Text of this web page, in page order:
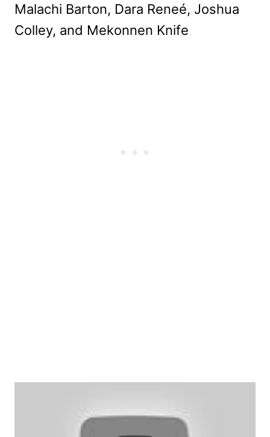
Malachi Barton, Dara Reneé, Joshua
Colley, and Mekonnen Knife